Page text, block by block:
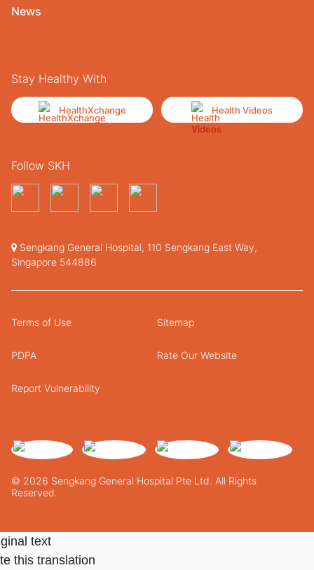
News
Stay Healthy With
HealthXchange Health Videos
Follow SKH
Sengkang General Hospital, 110 Sengkang East Way,
Singapore 544886
© 2026 Sengkang General Hospital Pte Ltd. All Rights
Reserved.
Terms of Use Sitemap
PDPA Rate Our Website
Report Vulnerability
text
this translation